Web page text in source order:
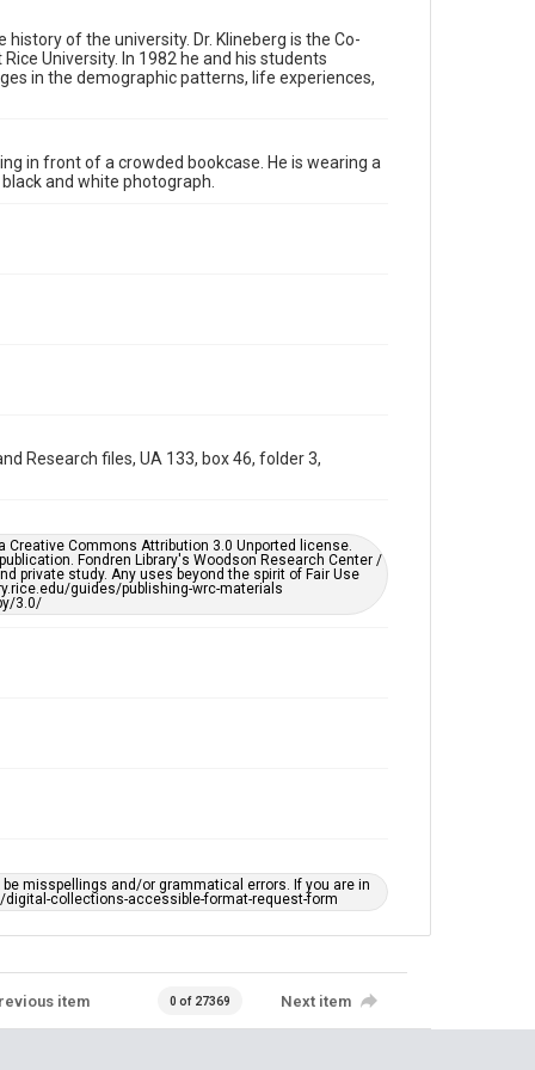
require permission from owners of rights, heir(s) or
assigns. See http://library.rice.edu/guides/publishing-
wrc-materials
http://creativecommons.org/licenses/by/3.0/
Format Genre
Accessibility
remediation, please fill out this form:
https://library.rice.edu/requests/digital-collections-
accessible-format-request-form
of the university. Dr. Klineberg is the Co-
University. In 1982 he and his students
in the demographic patterns, life experiences,
in front of a crowded bookcase. He is wearing a
and white photograph.
Research files, UA 133, box 46, folder 3,
Commons Attribution 3.0 Unported license.
Fondren Library's Woodson Research Center /
private study. Any uses beyond the spirit of Fair Use
guides/publishing-wrc-materials
3.0/
misspellings and/or grammatical errors. If you are in
collections-accessible-format-request-form
item 0 of 27369 Next item